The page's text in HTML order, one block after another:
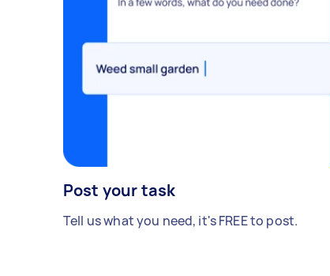
Post your task
Tell us what you need, it's FREE to post.